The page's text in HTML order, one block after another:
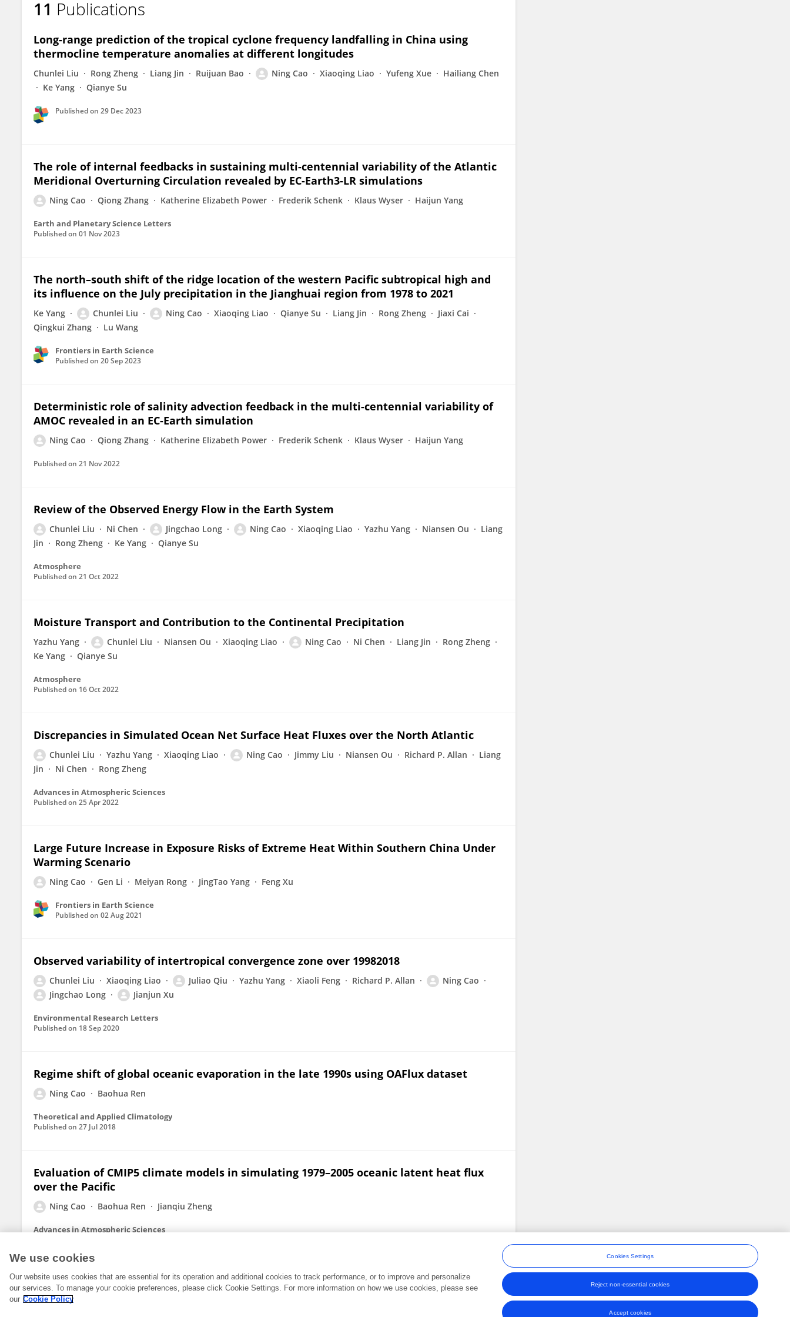
Ning Cao
11 Publications
Long-range prediction of the tropical cyclone frequency landfalling in China using
thermocline temperature anomalies at different longitudes
Chunlei Liu Rong Zheng Liang Jin Ruijuan Bao Ning Cao Xiaoqing Liao Yufeng Xue
Hailiang Chen
Ke Yang
Qianye Su
Published on 29 Dec 2023
The role of internal feedbacks in sustaining multi-centennial variability of the Atlantic
Meridional Overturning Circulation revealed by EC-Earth3-LR simulations
Ning Cao Qiong Zhang Katherine Elizabeth Power Frederik Schenk Klaus Wyser Haijun Yang
Earth and Planetary Science Letters
Published on 01 Nov 2023
The north–south shift of the ridge location of the western Pacific subtropical high and
its influence on the July precipitation in the Jianghuai region from 1978 to 2021
Ke Yang Chunlei Liu Ning Cao Xiaoqing Liao Qianye Su Liang Jin Rong Zheng
Jiaxi Cai
Qingkui Zhang
Lu Wang
Frontiers in Earth Science
Published on 20 Sep 2023
Deterministic role of salinity advection feedback in the multi-centennial variability of
AMOC revealed in an EC-Earth simulation
Ning Cao Qiong Zhang Katherine Elizabeth Power Frederik Schenk Klaus Wyser Haijun Yang
Published on 21 Nov 2022
Review of the Observed Energy Flow in the Earth System
Chunlei Liu Ni Chen Jingchao Long Ning Cao Xiaoqing Liao Yazhu Yang Niansen Ou
Liang
Jin
Rong Zheng Ke Yang Qianye Su
Atmosphere
Published on 21 Oct 2022
Moisture Transport and Contribution to the Continental Precipitation
Yazhu Yang Chunlei Liu Niansen Ou Xiaoqing Liao Ning Cao Ni Chen Liang Jin
Rong Zheng
Ke Yang
Qianye Su
Atmosphere
Published on 16 Oct 2022
Discrepancies in Simulated Ocean Net Surface Heat Fluxes over the North Atlantic
Chunlei Liu Yazhu Yang Xiaoqing Liao Ning Cao Jimmy Liu Niansen Ou Richard P. Allan
Liang
Jin
Ni Chen Rong Zheng
Advances in Atmospheric Sciences
Published on 25 Apr 2022
Large Future Increase in Exposure Risks of Extreme Heat Within Southern China Under
Warming Scenario
Ning Cao Gen Li Meiyan Rong JingTao Yang Feng Xu
Frontiers in Earth Science
Published on 02 Aug 2021
Observed variability of intertropical convergence zone over 19982018
Chunlei Liu Xiaoqing Liao Juliao Qiu Yazhu Yang Xiaoli Feng Richard P. Allan
Ning Cao
Jingchao Long
Jianjun Xu
Environmental Research Letters
Published on 18 Sep 2020
Regime shift of global oceanic evaporation in the late 1990s using OAFlux dataset
Ning Cao Baohua Ren
Theoretical and Applied Climatology
Published on 27 Jul 2018
Evaluation of CMIP5 climate models in simulating 1979–2005 oceanic latent heat flux
over the Pacific
Ning Cao Baohua Ren Jianqiu Zheng
Advances in Atmospheric Sciences
Frontiers In and Loop are registered trade marks of Frontiers Media SA.
Terms and Conditions
We use cookies
Our website uses cookies that are essential for its operation and additional cookies to track performance, or to improve and personalize
our services. To manage your cookie preferences, please click Cookie Settings. For more information on how we use cookies, please see
our Cookie Policy
Cookies Settings
Reject non-essential cookies
Accept cookies